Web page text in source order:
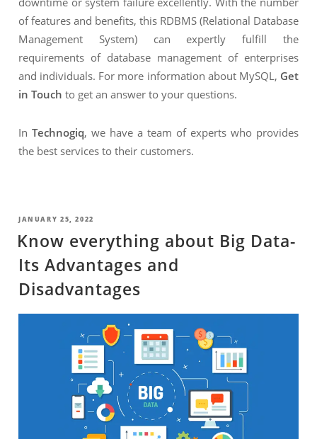
of features and benefits, this RDBMS (Relational Database
Management System) can expertly fulfill the
requirements of database management of enterprises
and individuals. For more information about MySQL, Get
in Touch to get an answer to your questions.
In Technogiq, we have a team of experts who provides
the best services to their customers.
POSTED
ON
JANUARY 25, 2022
Know everything about Big Data-
Its Advantages and
Disadvantages